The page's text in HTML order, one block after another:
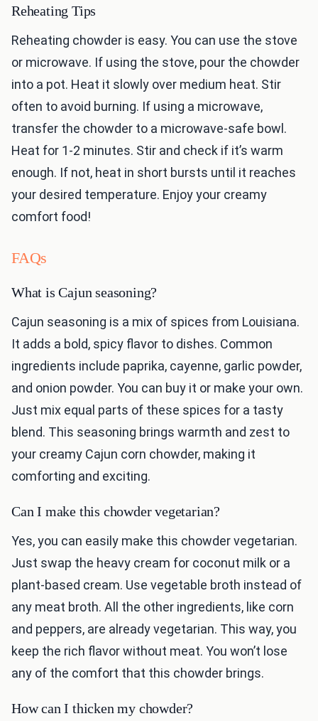
Reheating Tips
Reheating chowder is easy. You can use the stove
or microwave. If using the stove, pour the chowder
into a pot. Heat it slowly over medium heat. Stir
often to avoid burning. If using a microwave,
transfer the chowder to a microwave-safe bowl.
Heat for 1-2 minutes. Stir and check if it’s warm
enough. If not, heat in short bursts until it reaches
your desired temperature. Enjoy your creamy
comfort food!
FAQs
What is Cajun seasoning?
Cajun seasoning is a mix of spices from Louisiana.
It adds a bold, spicy flavor to dishes. Common
ingredients include paprika, cayenne, garlic powder,
and onion powder. You can buy it or make your own.
Just mix equal parts of these spices for a tasty
blend. This seasoning brings warmth and zest to
your creamy Cajun corn chowder, making it
comforting and exciting.
Can I make this chowder vegetarian?
Yes, you can easily make this chowder vegetarian.
Just swap the heavy cream for coconut milk or a
plant-based cream. Use vegetable broth instead of
any meat broth. All the other ingredients, like corn
and peppers, are already vegetarian. This way, you
keep the rich flavor without meat. You won’t lose
any of the comfort that this chowder brings.
How can I thicken my chowder?